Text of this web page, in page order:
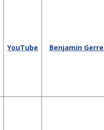
YouTube Benjamin